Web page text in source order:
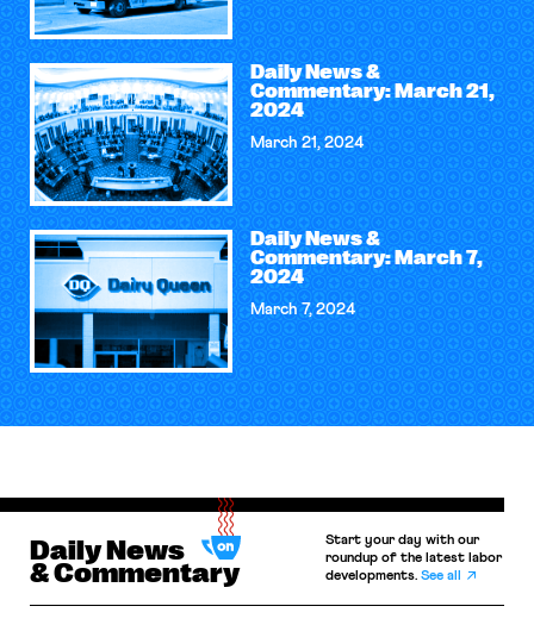
Daily News &
Commentary: March 21,
2024
March 21, 2024
Daily News &
Commentary: March 7,
2024
March 7, 2024
Daily News
& Commentary
Start your day with our
roundup of the latest labor
developments.See all